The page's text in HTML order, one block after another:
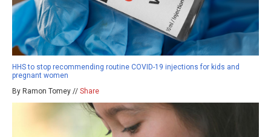
HHS to stop recommending routine COVID-19 injections for kids and
pregnant women
By Ramon Tomey // Share